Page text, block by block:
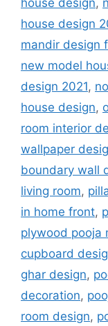
house design,
house design
mandir design
new model
design 2021,
house design,
room interior
wallpaper
boundary wall
living room,
in home front,
plywood pooja
cupboard
ghar design,
decoration,
room design,